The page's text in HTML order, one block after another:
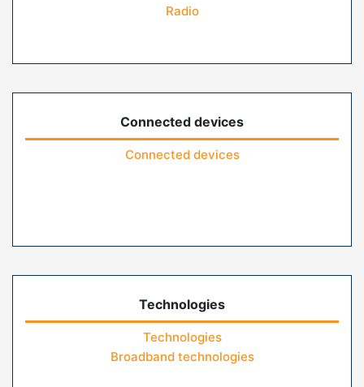
Radio
Connected devices
Connected devices
Technologies
Technologies
Broadband technologies